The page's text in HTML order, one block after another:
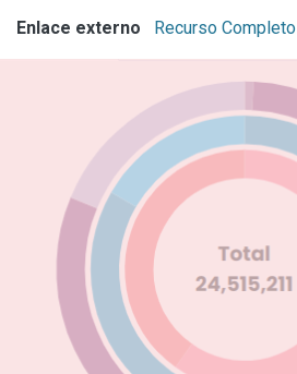
Enlace externo Recurso Completo